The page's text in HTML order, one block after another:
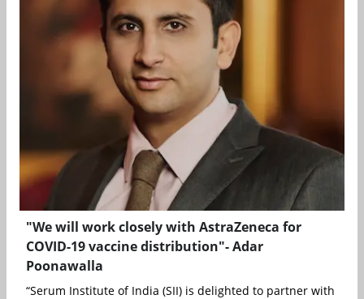
"We will work closely with AstraZeneca for
COVID-19 vaccine distribution"- Adar
Poonawalla
“Serum Institute of India (SII) is delighted to partner with Ast...